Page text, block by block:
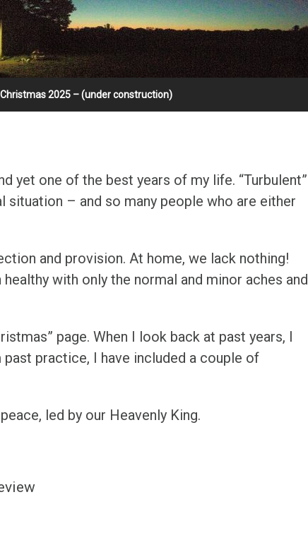
Christmas 2025 – (under construction)
yet one of the best years of my life. “Turbulent”
– and so many people who are either
and provision. At home, we lack nothing!
with only the normal and minor aches and
page. When I look back at past years, I
practice, I have included a couple of
led by our Heavenly King.